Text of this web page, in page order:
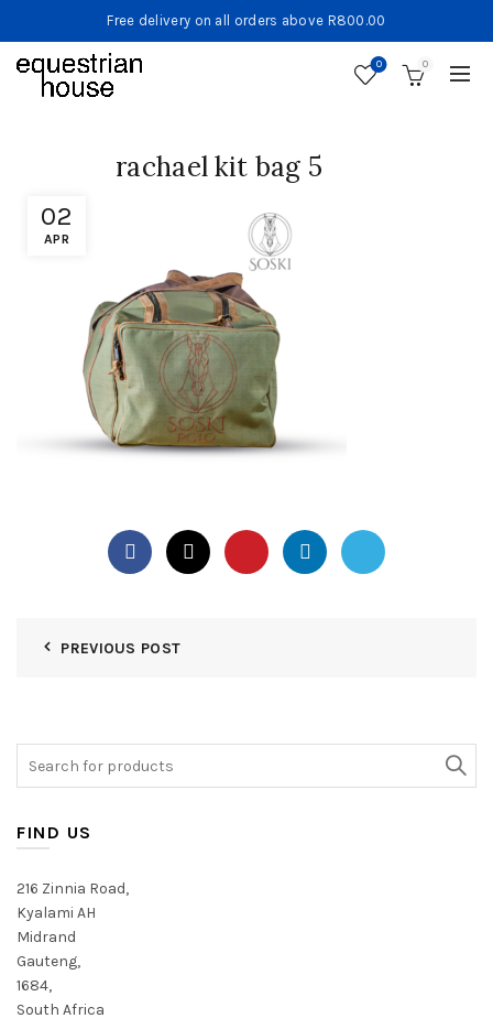
Free delivery on all orders above R800.00
0 0
02
APR
rachael kit bag 5
PREVIOUS POST
FIND US
216 Zinnia Road,
Kyalami AH
Midrand
Gauteng,
1684,
South Africa